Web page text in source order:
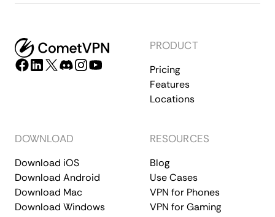
PRODUCT
Pricing
Features
Locations
DOWNLOAD
Download iOS
Download Android
Download Mac
Download Windows
RESOURCES
Blog
Use Cases
VPN for Phones
VPN for Gaming